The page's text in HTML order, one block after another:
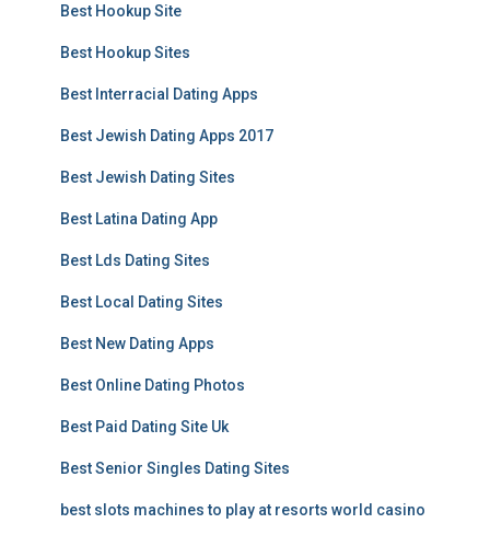
Best Hookup Site
Best Hookup Sites
Best Interracial Dating Apps
Best Jewish Dating Apps 2017
Best Jewish Dating Sites
Best Latina Dating App
Best Lds Dating Sites
Best Local Dating Sites
Best New Dating Apps
Best Online Dating Photos
Best Paid Dating Site Uk
Best Senior Singles Dating Sites
best slots machines to play at resorts world casino